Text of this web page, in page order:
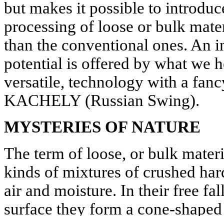
but makes it possible to
processing of loose or bulk
than the conventional ones. An
potential is offered by what we
versatile, technology with a
KACHELY (Russian Swing).
MYSTERIES OF NATURE
The term of loose, or bulk
kinds of mixtures of crushed
air and moisture. In their free
surface they form a cone-